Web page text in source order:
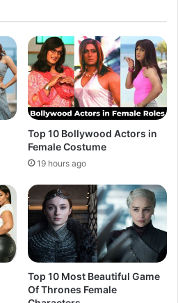
Top 10 Bollywood Actors in
Female Costume
19 hours ago
Top 10 Most Beautiful Game
Of Thrones Female